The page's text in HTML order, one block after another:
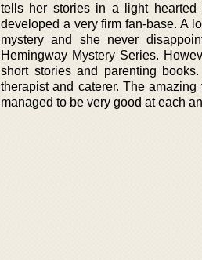
tells her stories in a light
developed a very firm fan-base. A
mystery and she never
Hemingway Mystery Series.
short stories and parenting
therapist and caterer. The
managed to be very good at each